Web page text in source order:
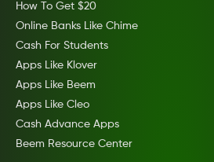
How To Get $20
Online Banks Like Chime
Cash For Students
Apps Like Klover
Apps Like Beem
Apps Like Cleo
Cash Advance Apps
Beem Resource Center